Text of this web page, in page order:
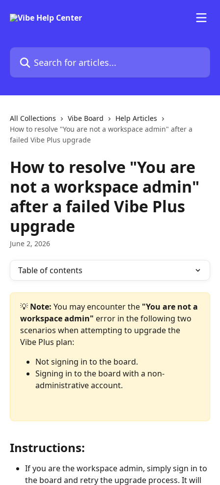
Search for articles...
All Collections Vibe Board
Help Articles
How to resolve "You are not a workspace admin" after a
failed Vibe Plus upgrade
How to resolve "You are
not a workspace admin"
after a failed Vibe Plus
upgrade
June 2, 2026
Table of contents
💡 Note: You may encounter the "You are not a
workspace admin" error in the following two
scenarios when attempting to upgrade the
Vibe Plus plan:
Not signing in to the board.
Signing in to the board with a non-
administrative account.
Instructions:
If you are the workspace admin, simply sign in to
the board and retry the upgrade process. It will